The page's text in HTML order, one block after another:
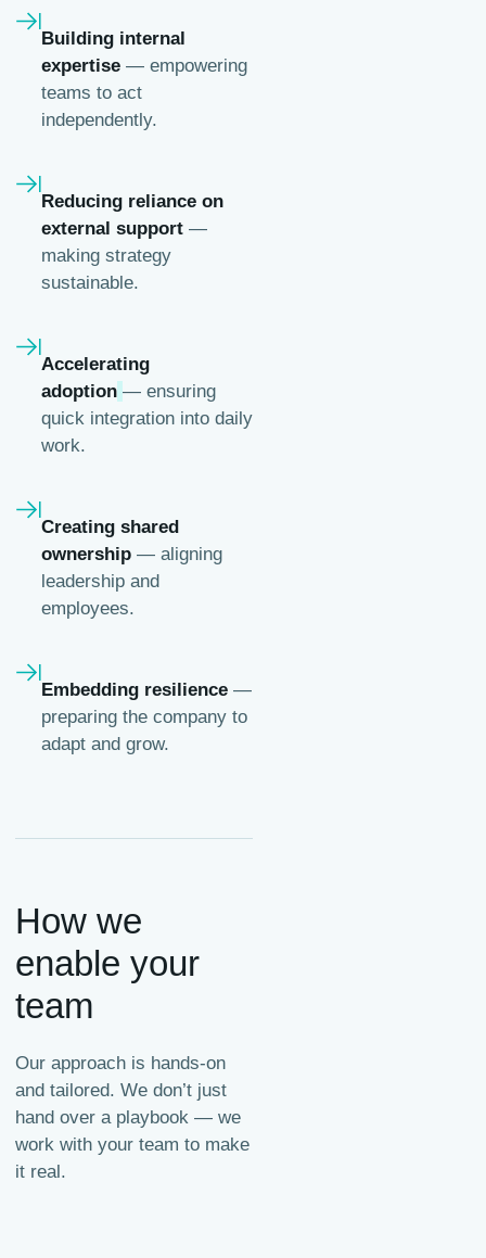
Building internal
expertise — empowering
teams to act
independently.
Reducing reliance on
external support —
making strategy
sustainable.
Accelerating
adoption — ensuring
quick integration into daily
work.
Creating shared
ownership — aligning
leadership and
employees.
Embedding resilience —
preparing the company to
adapt and grow.
How we
enable your
team
Our approach is hands-on
and tailored. We don’t just
hand over a playbook — we
work with your team to make
it real.